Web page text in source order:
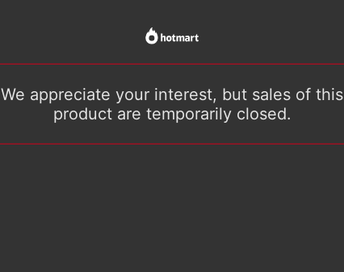
We appreciate your interest, but sales of this
product are temporarily closed.